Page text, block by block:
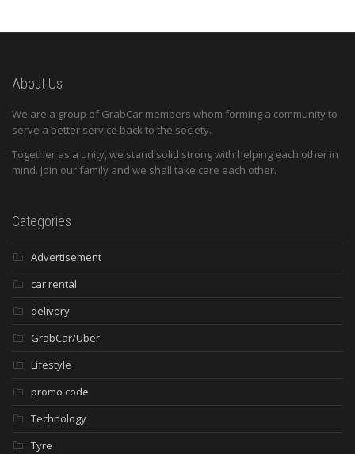
About Us
We are a group of GrabCar members whom forming a community to
serve a better service back to the society.
Together as a unity, we stand solid strong with helping each other in
mind. Join our family and we shall take care each other.
Categories
Advertisement
car rental
delivery
GrabCar/Uber
Lifestyle
promo code
Technology
Tyre